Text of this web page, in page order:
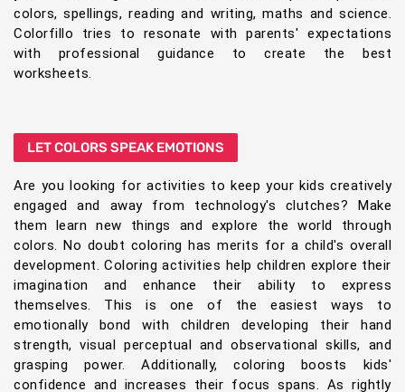
colors, spellings, reading and writing, maths and science.
Colorfillo tries to resonate with parents' expectations
with professional guidance to create the best
worksheets.
LET COLORS SPEAK EMOTIONS
Are you looking for activities to keep your kids creatively
engaged and away from technology's clutches? Make
them learn new things and explore the world through
colors. No doubt coloring has merits for a child's overall
development. Coloring activities help children explore their
imagination and enhance their ability to express
themselves. This is one of the easiest ways to
emotionally bond with children developing their hand
strength, visual perceptual and observational skills, and
grasping power. Additionally, coloring boosts kids'
confidence and increases their focus spans. As rightly